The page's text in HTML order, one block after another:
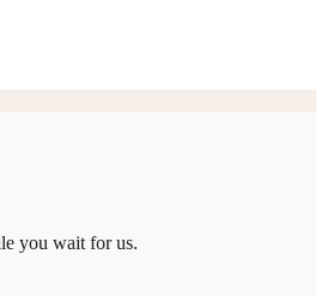
you wait for us.